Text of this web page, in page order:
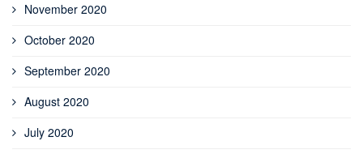
November 2020
October 2020
September 2020
August 2020
July 2020